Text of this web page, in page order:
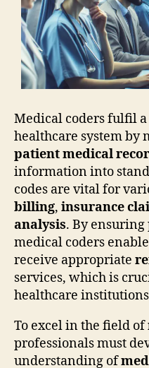
Medical coders fulfil
healthcare system
patient medical
information into
codes are vital for
billing, insurance
analysis. By ensuring
medical coders
receive appropriate
services, which is
healthcare
To excel in the field of
professionals must
understanding of